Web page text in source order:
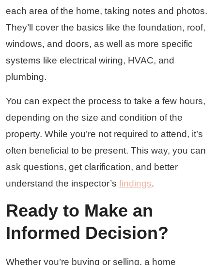
each area of the home, taking notes and photos.
They’ll cover the basics like the foundation, roof,
windows, and doors, as well as more specific
systems like electrical wiring, HVAC, and
plumbing.
You can expect the process to take a few hours,
depending on the size and condition of the
property. While you’re not required to attend, it’s
often beneficial to be present. This way, you can
ask questions, get clarification, and better
understand the inspector’s findings.
Ready to Make an
Informed Decision?
Whether you’re buying or selling, a home